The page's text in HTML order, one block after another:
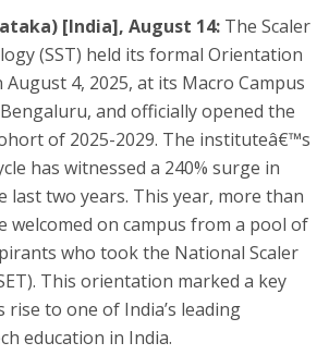
[India], August 14: The Scaler
(SST) held its formal Orientation
August 4, 2025, at its Macro Campus
and officially opened the
of 2025-2029. The instituteâ€™s
has witnessed a 240% surge in
last two years. This year, more than
welcomed on campus from a pool of
who took the National Scaler
This orientation marked a key
rise to one of India’s leading
education in India.